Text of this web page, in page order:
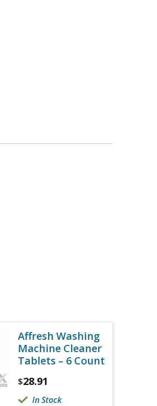
Affresh Washing
Machine Cleaner
Tablets – 6 Count
$28.91
In Stock